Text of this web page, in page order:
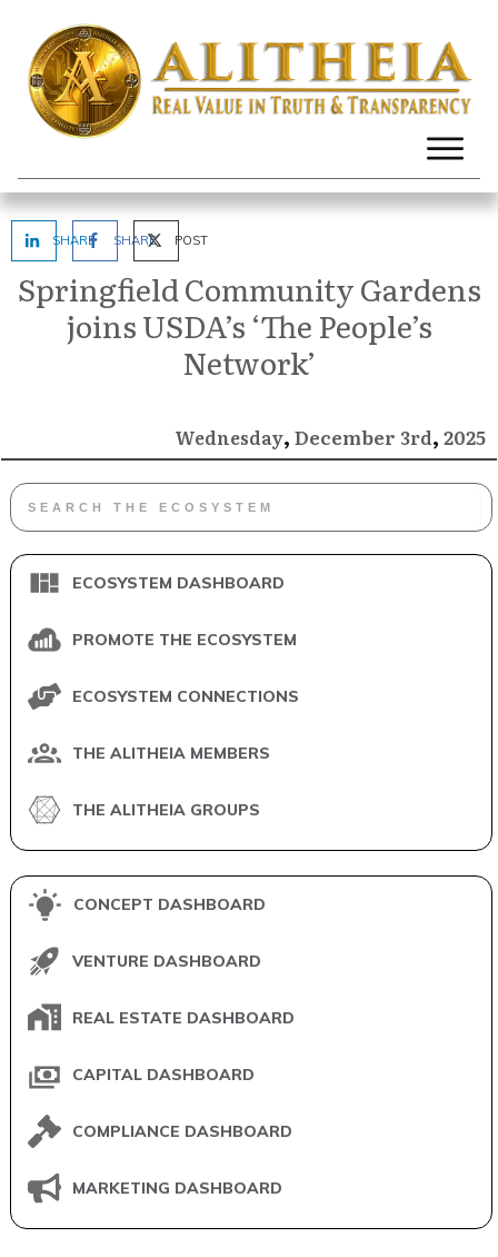
SHARE SHARE POST
Springfield Community Gardens
joins USDA’s ‘The People’s
Network’
Wednesday, December 3rd, 2025
ECOSYSTEM DASHBOARD
PROMOTE THE ECOSYSTEM
ECOSYSTEM CONNECTIONS
THE ALITHEIA MEMBERS
THE ALITHEIA GROUPS
CONCEPT DASHBOARD
VENTURE DASHBOARD
REAL ESTATE DASHBOARD
CAPITAL DASHBOARD
COMPLIANCE DASHBOARD
MARKETING DASHBOARD